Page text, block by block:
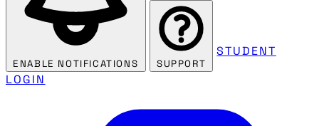
ENABLE NOTIFICATIONS SUPPORT
STUDENT
LOGIN